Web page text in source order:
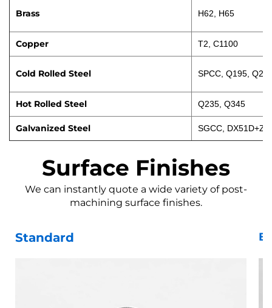
Brass H62, H65
Copper T2, C1100
Cold Rolled Steel SPCC, Q195,
Hot Rolled Steel Q235, Q345
Galvanized Steel SGCC, DX51D+Z
Surface Finishes
We can instantly quote a wide variety of post-
machining surface finishes.
Standard